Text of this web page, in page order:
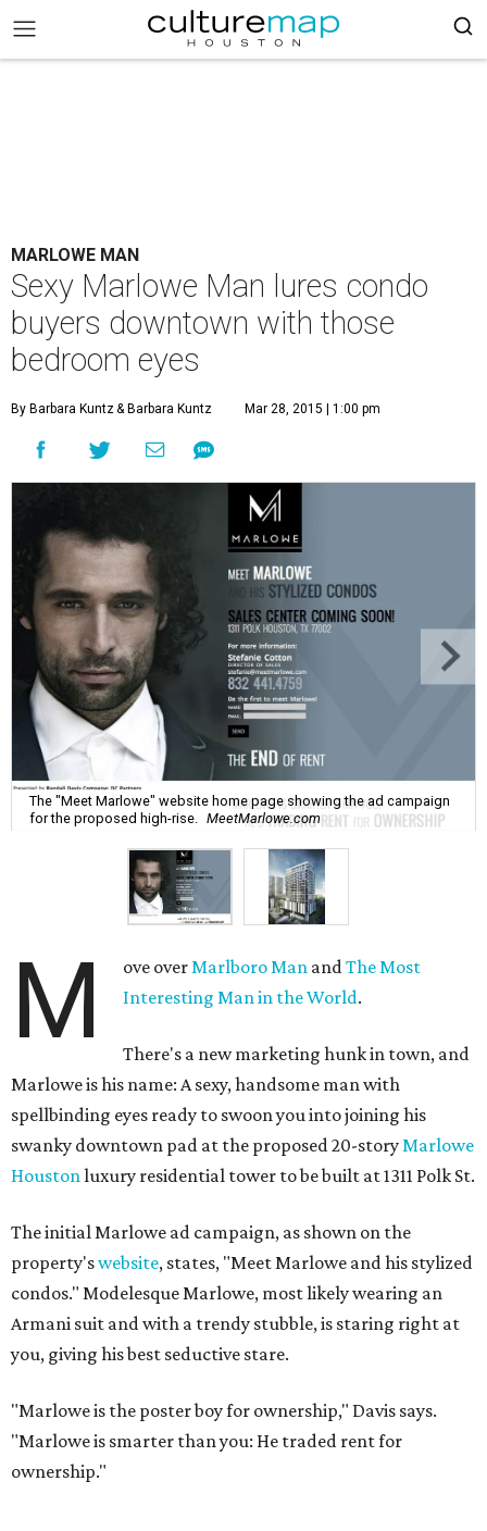
MARLOWE MAN
Sexy Marlowe Man lures condo
buyers downtown with those
bedroom eyes
By Barbara Kuntz& Barbara Kuntz Mar 28, 2015 | 1:00 pm
The "Meet Marlowe" website home page showing the ad campaign
for the proposed high-rise.
MeetMarlowe.com
M ove overMarlboro Man andThe Most
Interesting Man in the World.
There's a new marketing hunk in town, and
Marlowe is his name: A sexy, handsome man with
spellbinding eyes ready to swoon you into joining his
swanky downtown pad at the proposed 20-storyMarlowe
Houstonluxury residential tower to be built at 1311 Polk St.
The initial Marlowe ad campaign, as shown on the
property'swebsite, states, "Meet Marlowe and his stylized
condos." Modelesque Marlowe, most likely wearing an
Armani suit and with a trendy stubble, is staring right at
you, giving his best seductive stare.
"Marlowe is the poster boy for ownership," Davis says.
"Marlowe is smarter than you: He traded rent for
ownership."